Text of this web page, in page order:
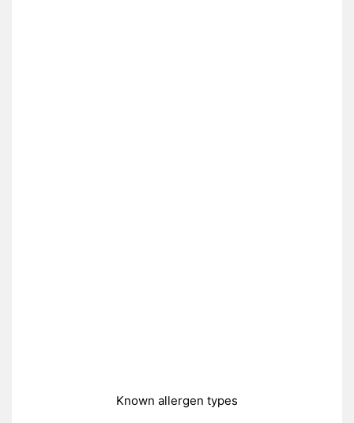
Known allergen types